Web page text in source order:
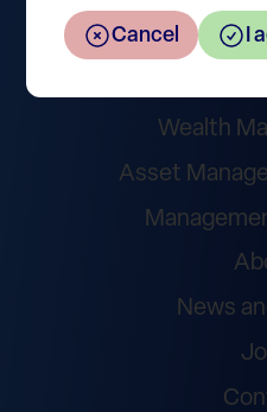
Cancel I
Wealth
Asset
News